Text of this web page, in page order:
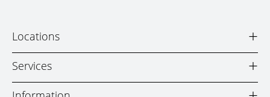
Locations +
Services +